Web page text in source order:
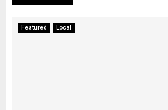
Featured Local